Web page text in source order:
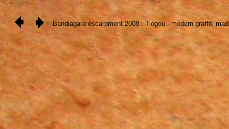
Bandiagara escarpment 2008 : Tiogou - modern graffiti